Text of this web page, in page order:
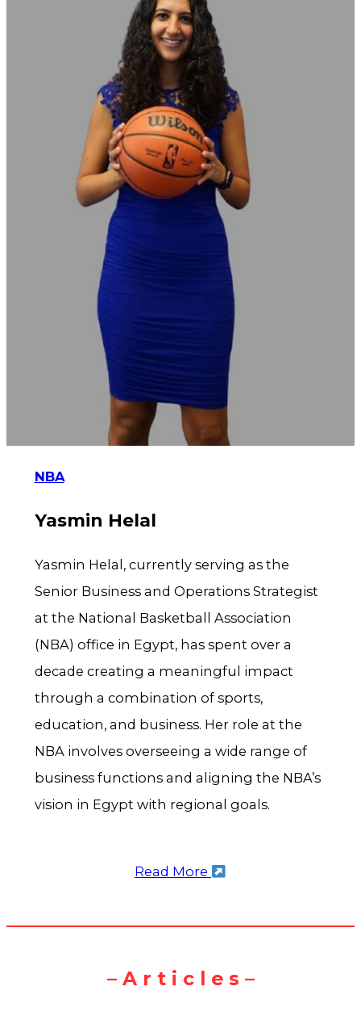
NBA
Yasmin Helal
Yasmin Helal, currently serving as the
Senior Business and Operations Strategist
at the National Basketball Association
(NBA) office in Egypt, has spent over a
decade creating a meaningful impact
through a combination of sports,
education, and business. Her role at the
NBA involves overseeing a wide range of
business functions and aligning the NBA’s
vision in Egypt with regional goals.
Read More
– A r t i c l e s –